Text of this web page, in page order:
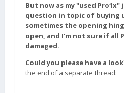
But now as my "used Pro1x"
question in topic of buying
sometimes the opening
open, and I'm not sure if all
damaged.
Could you please have a look
the end of a separate thread: